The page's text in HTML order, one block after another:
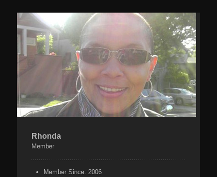
Rhonda
Member
Member Since: 2006